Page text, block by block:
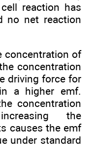
reaction has
no net reaction
concentration of
concentration
driving force for
a higher emf.
concentration
the
causes the emf
under standard